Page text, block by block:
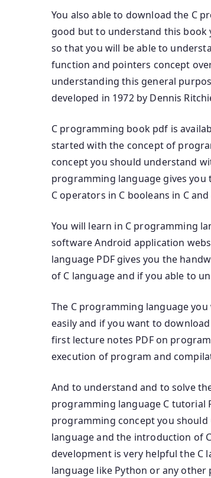
You also able to download the C
good but to understand this book
so that you will be able to
function and pointers concept
understanding this general
developed in 1972 by Dennis
C programming book pdf is
started with the concept of
concept you should understand
programming language gives you
C operators in C booleans in C
You will learn in C programming
software Android application
language PDF gives you the
of C language and if you able to
The C programming language
easily and if you want to
first lecture notes PDF on
execution of program and
And to understand and to solve
programming language C tutorial
programming concept you
language and the introduction of
development is very helpful the C
language like Python or any